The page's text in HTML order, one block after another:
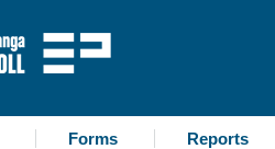
Forms Reports